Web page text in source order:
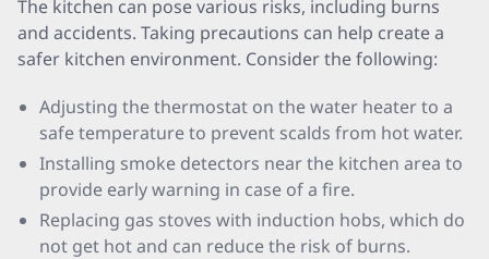
The kitchen can pose various risks, including burns
and accidents. Taking precautions can help create a
safer kitchen environment. Consider the following:
Adjusting the thermostat on the water heater to a
safe temperature to prevent scalds from hot water.
Installing smoke detectors near the kitchen area to
provide early warning in case of a fire.
Replacing gas stoves with induction hobs, which do
not get hot and can reduce the risk of burns.